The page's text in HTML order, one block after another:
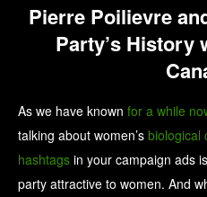
Pierre Poilievre
Party’s History
As we have known for a while
talking about women’s biological
hashtags in your campaign ads
party attractive to women. And